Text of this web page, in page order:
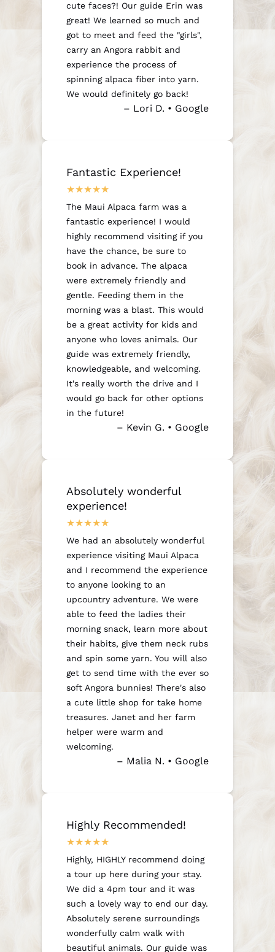
cute faces?! Our guide Erin was
great! We learned so much and
got to meet and feed the "girls",
carry an Angora rabbit and
experience the process of
spinning alpaca fiber into yarn.
We would definitely go back!
– Lori D. • Google
Fantastic Experience!
The Maui Alpaca farm was a
fantastic experience! I would
highly recommend visiting if you
have the chance, be sure to
book in advance. The alpaca
were extremely friendly and
gentle. Feeding them in the
morning was a blast. This would
be a great activity for kids and
anyone who loves animals. Our
guide was extremely friendly,
knowledgeable, and welcoming.
It's really worth the drive and I
would go back for other options
in the future!
– Kevin G. • Google
Absolutely wonderful
experience!
We had an absolutely wonderful
experience visiting Maui Alpaca
and I recommend the experience
to anyone looking to an
upcountry adventure. We were
able to feed the ladies their
morning snack, learn more about
their habits, give them neck rubs
and spin some yarn. You will also
get to send time with the ever so
soft Angora bunnies! There's also
a cute little shop for take home
treasures. Janet and her farm
helper were warm and
welcoming.
– Malia N. • Google
Highly Recommended!
Highly, HIGHLY recommend doing
a tour up here during your stay.
We did a 4pm tour and it was
such a lovely way to end our day.
Absolutely serene surroundings
wonderfully calm walk with
beautiful animals. Our guide was